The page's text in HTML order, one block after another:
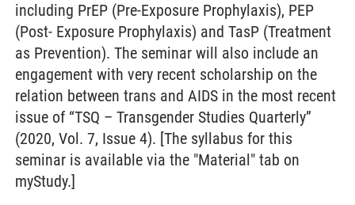
including PrEP (Pre-Exposure Prophylaxis), PEP
(Post- Exposure Prophylaxis) and TasP (Treatment
as Prevention). The seminar will also include an
engagement with very recent scholarship on the
relation between trans and AIDS in the most recent
issue of “TSQ – Transgender Studies Quarterly”
(2020, Vol. 7, Issue 4). [The syllabus for this
seminar is available via the "Material" tab on
myStudy.]